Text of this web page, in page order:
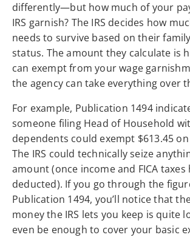
differently—but how much of your
IRS garnish? The IRS decides how
needs to survive based on their
status. The amount they calculate is
can exempt from your wage
the agency can take everything over
For example, Publication 1494
someone filing Head of Household
dependents could exempt $613.45 on
The IRS could technically seize
amount (once income and FICA taxes
deducted). If you go through the
Publication 1494, you’ll notice that
money the IRS lets you keep is quite
even be enough to cover your basic